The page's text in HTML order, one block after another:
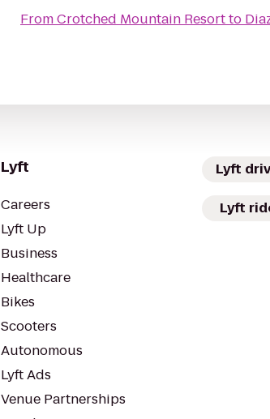
FromCrotched Mountain Resortto
Lyft
Careers
Lyft Up
Business
Healthcare
Bikes
Scooters
Autonomous
Lyft Ads
Venue Partnerships
Lyft
Lyft